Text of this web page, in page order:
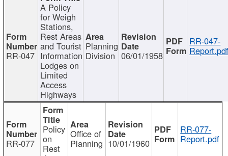
RR-047
A Policy
for Weigh
Stations,
Rest Areas
and Tourist
Information
Lodges on
Limited
Access
Highways
Planning
Division 06/01/1958
RR-047-
RR-077
Policy
on
Rest
Office of
Planning 10/01/1960
RR-077-
Report.pdf